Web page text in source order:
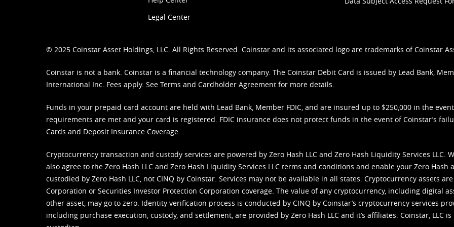
Legal Center
© 2025 Coinstar Asset Holdings, LLC. All Rights Reserved. Coinstar and its associated logo are trademarks of Coinstar
Coinstar is not a bank. Coinstar is a financial technology company. The Coinstar Debit Card is issued by Lead Bank,
International Inc. Fees apply. See Terms and Cardholder Agreement for more details.
Funds in your prepaid card account are held with Lead Bank, Member FDIC, and are insured up to $250,000 in the
requirements are met and your card is registered. FDIC insurance does not protect funds in the event of Coinstar’s
Cards and Deposit Insurance Coverage.
Cryptocurrency transaction and custody services are powered by Zero Hash LLC and Zero Hash Liquidity Services LLC.
also agree to the Zero Hash LLC and Zero Hash Liquidity Services LLC terms and conditions and enable your Zero Hash
custodied by Zero Hash LLC, not CINQ by Coinstar. Services may not be available in all states. Cryptocurrency assets
Corporation or Securities Investor Protection Corporation coverage. The value of any cryptocurrency, including digital
other asset, may go to zero. Identity verification process is conducted by CINQ by Coinstar’s cryptocurrency services
including purchase execution, custody, and settlement, are provided by Zero Hash LLC and it’s affiliates. Coinstar, LLC